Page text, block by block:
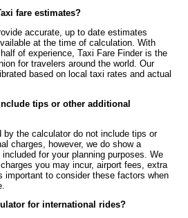
fare estimates?
accurate, up to date estimates
at the time of calculation. With
of experience, Taxi Fare Finder is the
for travelers around the world. Our
based on local taxi rates and actual
tips or other additional
by the calculator do not include tips or
charges, however, we do show a
for your planning purposes. We
you may incur, airport fees, extra
important to consider these factors when
for international rides?